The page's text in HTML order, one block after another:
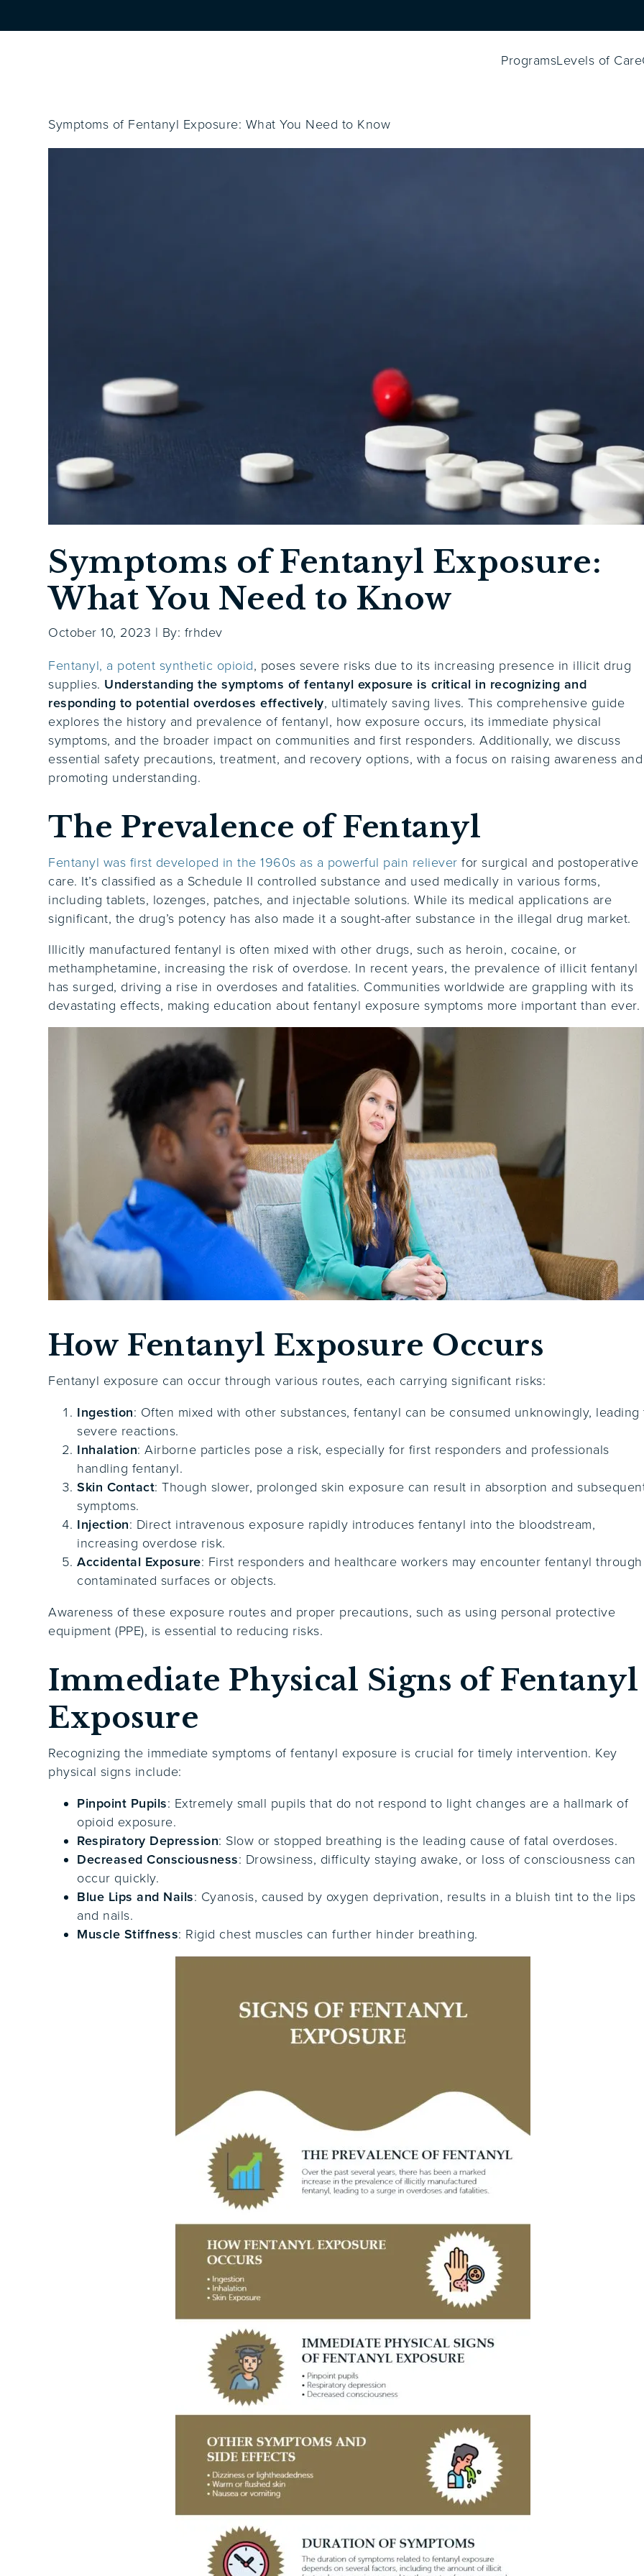
ProgramsLevels of Care
Symptoms of Fentanyl Exposure: What You Need to Know
Symptoms of Fentanyl Exposure:
What You Need to Know
October 10, 2023 | By: frhdev
Fentanyl, a potent synthetic opioid, poses severe risks due to its increasing presence in illicit drug
supplies. Understanding the symptoms of fentanyl exposure is critical in recognizing and
responding to potential overdoses effectively, ultimately saving lives. This comprehensive guide
explores the history and prevalence of fentanyl, how exposure occurs, its immediate physical
symptoms, and the broader impact on communities and first responders. Additionally, we discuss
essential safety precautions, treatment, and recovery options, with a focus on raising awareness and
promoting understanding.
The Prevalence of Fentanyl
Fentanyl was first developed in the 1960s as a powerful pain reliever for surgical and postoperative
care. It’s classified as a Schedule II controlled substance and used medically in various forms,
including tablets, lozenges, patches, and injectable solutions. While its medical applications are
significant, the drug’s potency has also made it a sought-after substance in the illegal drug market.
Illicitly manufactured fentanyl is often mixed with other drugs, such as heroin, cocaine, or
methamphetamine, increasing the risk of overdose. In recent years, the prevalence of illicit fentanyl
has surged, driving a rise in overdoses and fatalities. Communities worldwide are grappling with its
devastating effects, making education about fentanyl exposure symptoms more important than ever.
How Fentanyl Exposure Occurs
Fentanyl exposure can occur through various routes, each carrying significant risks:
Ingestion: Often mixed with other substances, fentanyl can be consumed unknowingly, leading
severe reactions.
Inhalation: Airborne particles pose a risk, especially for first responders and professionals
handling fentanyl.
Skin Contact: Though slower, prolonged skin exposure can result in absorption and
symptoms.
Injection: Direct intravenous exposure rapidly introduces fentanyl into the bloodstream,
increasing overdose risk.
Accidental Exposure: First responders and healthcare workers may encounter fentanyl through
contaminated surfaces or objects.
Awareness of these exposure routes and proper precautions, such as using personal protective
equipment (PPE), is essential to reducing risks.
Immediate Physical Signs of Fentanyl
Exposure
Recognizing the immediate symptoms of fentanyl exposure is crucial for timely intervention. Key
physical signs include:
Pinpoint Pupils: Extremely small pupils that do not respond to light changes are a hallmark of
opioid exposure.
Respiratory Depression: Slow or stopped breathing is the leading cause of fatal overdoses.
Decreased Consciousness: Drowsiness, difficulty staying awake, or loss of consciousness can
occur quickly.
Blue Lips and Nails: Cyanosis, caused by oxygen deprivation, results in a bluish tint to the lips
and nails.
Muscle Stiffness: Rigid chest muscles can further hinder breathing.